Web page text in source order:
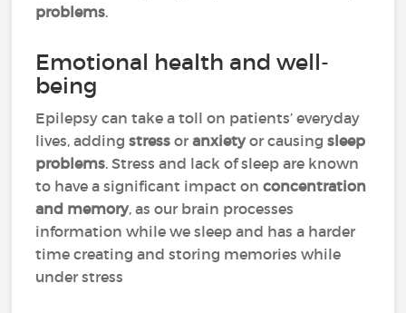
problems.
Emotional health and well-
being
Epilepsy can take a toll on patients’ everyday
lives, addingstress oranxietyor causingsleep
problems. Stress and lack of sleep are known
to have a significant impact onconcentration
and memory, as our brain processes
information while we sleep and has a harder
time creating and storing memories while
under stress